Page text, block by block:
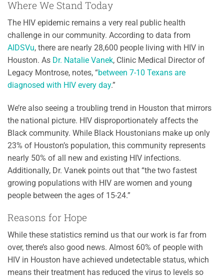
Where We Stand Today
The HIV epidemic remains a very real public health
challenge in our community. According to data from
AIDSVu, there are nearly 28,600 people living with HIV in
Houston. As Dr. Natalie Vanek, Clinic Medical Director of
Legacy Montrose, notes, “between 7-10 Texans are
diagnosed with HIV every day.”
We’re also seeing a troubling trend in Houston that mirrors
the national picture. HIV disproportionately affects the
Black community. While Black Houstonians make up only
23% of Houston’s population, this community represents
nearly 50% of all new and existing HIV infections.
Additionally, Dr. Vanek points out that “the two fastest
growing populations with HIV are women and young
people between the ages of 15-24.”
Reasons for Hope
While these statistics remind us that our work is far from
over, there’s also good news. Almost 60% of people with
HIV in Houston have achieved undetectable status, which
means their treatment has reduced the virus to levels so